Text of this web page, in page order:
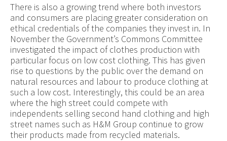
There is also a growing trend where both investors
and consumers are placing greater consideration on
ethical credentials of the companies they invest in. In
November the Government’s Commons Committee
investigated the impact of clothes production with
particular focus on low cost clothing. This has given
rise to questions by the public over the demand on
natural resources and labour to produce clothing at
such a low cost. Interestingly, this could be an area
where the high street could compete with
independents selling second hand clothing and high
street names such as H&M Group continue to grow
their products made from recycled materials.